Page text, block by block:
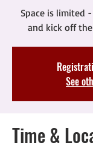
Space is limited
and kick off
See
Time &